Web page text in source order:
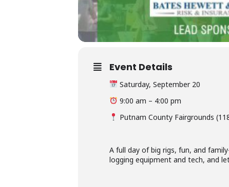
Event Details
Saturday, September 20
9:00 am – 4:00 pm
Putnam County Fairgrounds
A full day of big rigs, fun, and
logging equipment and tech, and